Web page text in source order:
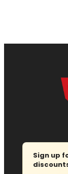
Sign up